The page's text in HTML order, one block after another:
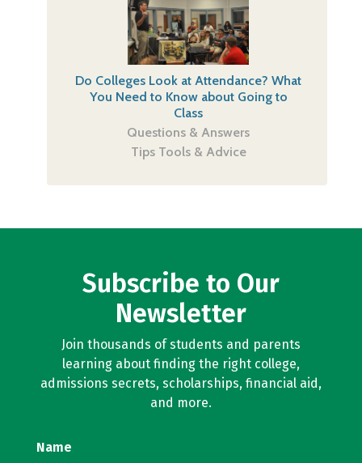
Do Colleges Look at Attendance? What
You Need to Know about Going to
Class
Questions & Answers
Tips Tools & Advice
Subscribe to Our
Newsletter
Join thousands of students and parents
learning about finding the right college,
admissions secrets, scholarships, financial aid,
and more.
Name